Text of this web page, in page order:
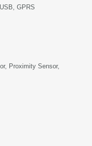
GPRS
Proximity Sensor,